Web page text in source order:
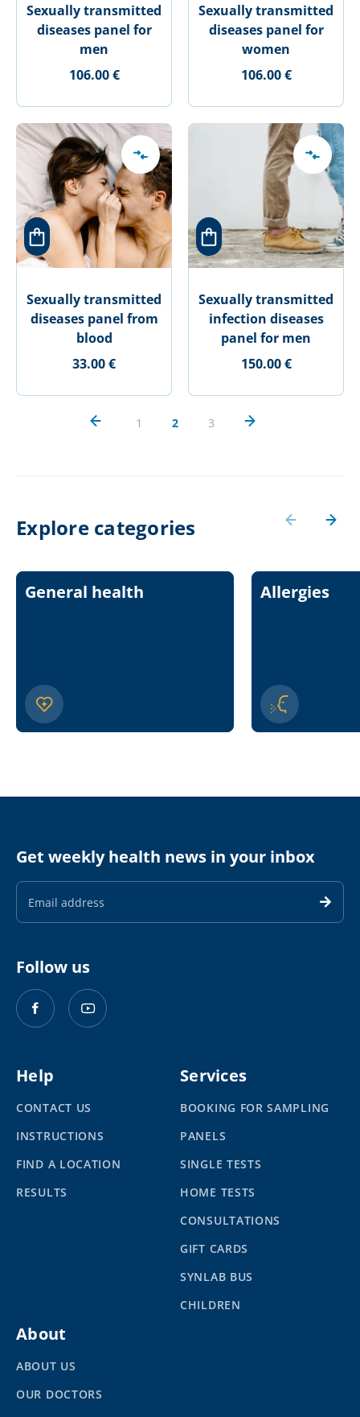
Sexually transmitted
diseases panel for
men
106.00 €
Sexually transmitted
diseases panel for
women
106.00 €
Sexually transmitted
diseases panel from
blood
33.00 €
Sexually transmitted
infection diseases
panel for men
150.00 €
1 2 3
Explore categories
General health Allergies
Get weekly health news in your inbox
Email
Address
Follow us
Help
CONTACT US
INSTRUCTIONS
FIND A LOCATION
RESULTS
Services
BOOKING FOR SAMPLING
PANELS
SINGLE TESTS
HOME TESTS
CONSULTATIONS
GIFT CARDS
SYNLAB BUS
CHILDREN
About
ABOUT US
OUR DOCTORS